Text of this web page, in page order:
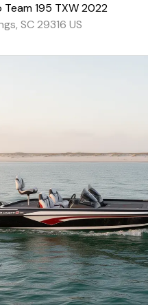
Team 195 TXW2022
SC 29316 US